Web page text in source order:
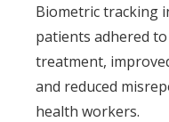
Biometric tracking
patients adhered
treatment,
and reduced
health workers.